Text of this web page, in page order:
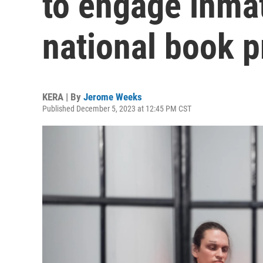
national book
KERA | By Jerome Weeks
Published December 5, 2023 at 12:45 PM CST